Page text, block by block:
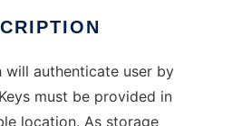
will authenticate user by
must be provided in
location. As storage